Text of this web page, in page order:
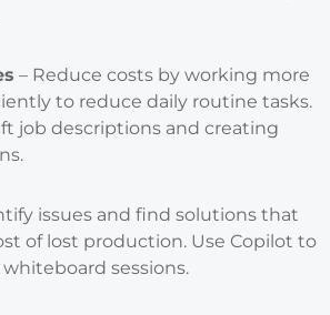
– Reduce costs by working more
to reduce daily routine tasks.
job descriptions and creating
issues and find solutions that
of lost production. Use Copilot to
sessions.